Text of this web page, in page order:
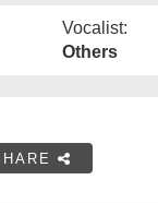
Vocalist:
Others